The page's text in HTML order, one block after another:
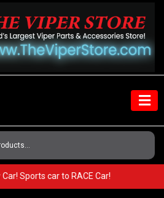
Car! Sports car to RACE Car!